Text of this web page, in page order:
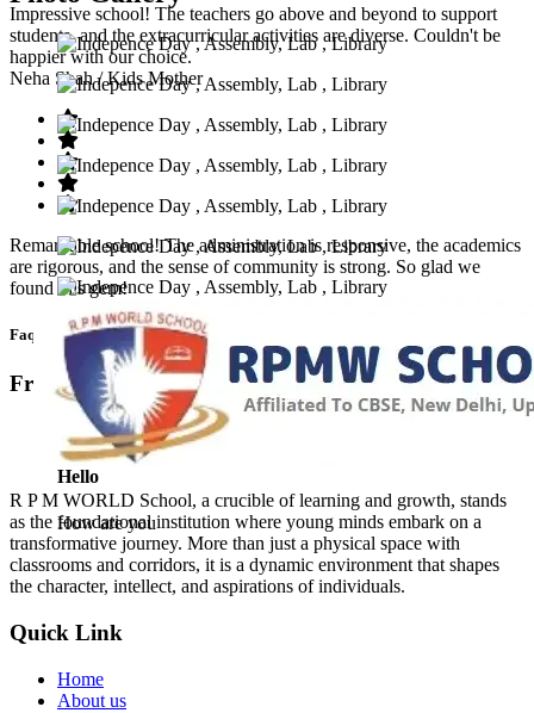
Impressive school! The teachers go above and beyond to support
students, and the extracurricular activities are diverse. Couldn't be
happier with our choice.
Neha Shah/ Kids Mother
Remarkable school! The administration is responsive, the academics
are rigorous, and the sense of community is strong. So glad we
found this gem!
Faq’s
Frequntly Ask Questions
Hello
How are you
R P M WORLD School, a crucible of learning and growth, stands
as the foundational institution where young minds embark on a
transformative journey. More than just a physical space with
classrooms and corridors, it is a dynamic environment that shapes
the character, intellect, and aspirations of individuals.
Quick Link
Home
About us